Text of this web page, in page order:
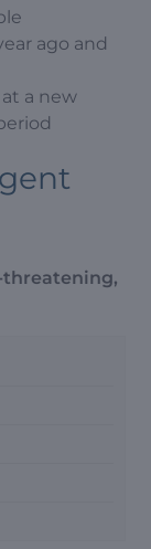
ago and
a new
threatening,